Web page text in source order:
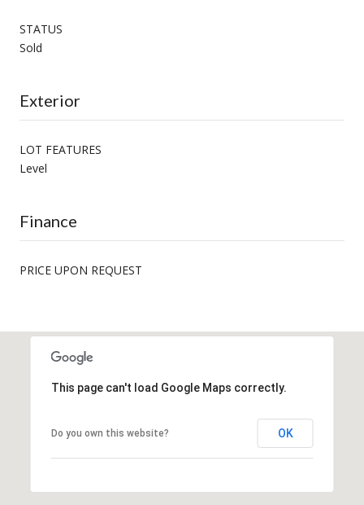
STATUS
Sold
Exterior
LOT FEATURES
Level
Finance
PRICE UPON REQUEST
This page can't load Google Maps correctly.
Do you own this website? OK